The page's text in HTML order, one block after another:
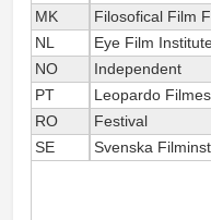
MK
Filosofical Film
NL
Eye Film
NO
Independent
PT
Leopardo Filmes
RO
Festival
SE
Svenska